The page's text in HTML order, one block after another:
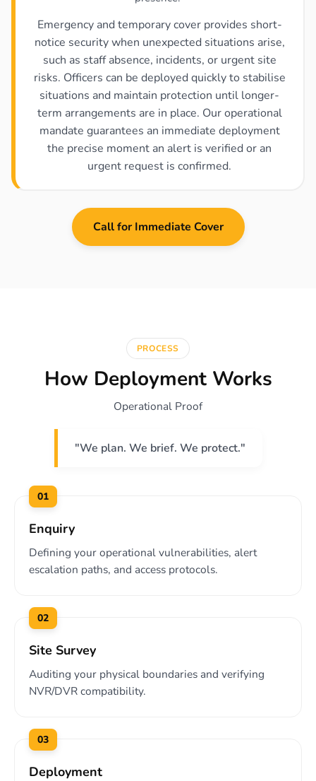
Emergency and temporary cover provides short-
notice security when unexpected situations arise,
such as staff absence, incidents, or urgent site
risks. Officers can be deployed quickly to stabilise
situations and maintain protection until longer-
term arrangements are in place. Our operational
mandate guarantees an immediate deployment
the precise moment an alert is verified or an
urgent request is confirmed.
Call for Immediate Cover
PROCESS
How Deployment Works
Operational Proof
"We plan. We brief. We protect."
01
Enquiry
Defining your operational vulnerabilities, alert
escalation paths, and access protocols.
02
Site Survey
Auditing your physical boundaries and verifying
NVR/DVR compatibility.
03
Deployment